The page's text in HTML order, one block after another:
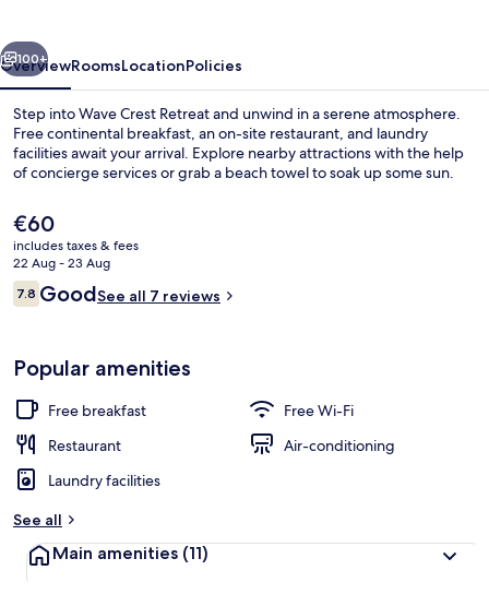
Next
100+
OverviewRoomsLocationPolicies
Step into Wave Crest Retreat and unwind in a serene atmosphere.
Free continental breakfast, an on-site restaurant, and laundry
facilities await your arrival. Explore nearby attractions with the help
of concierge services or grab a beach towel to soak up some sun.
The
current
price
is
€60
€60
includes taxes & fees
22 Aug - 23 Aug
Reviews
7.87.8 out of 10
GoodSee all 7 reviews
Popular amenities
Free breakfast
Free Wi-Fi
Restaurant
Air-conditioning
Laundry facilities
See all
Main amenities (11)